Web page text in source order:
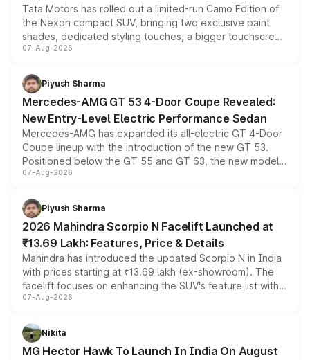
Tata Motors has rolled out a limited-run Camo Edition of
the Nexon compact SUV, bringing two exclusive paint
shades, dedicated styling touches, a bigger touchscreen
and a built-in dashcam, while keeping the existing range
choices unchanged across the model lineup for buyers.
07-Aug-2026
Piyush Sharma
Mercedes-AMG GT 53 4-Door Coupe Revealed:
New Entry-Level Electric Performance Sedan
Mercedes-AMG has expanded its all-electric GT 4-Door
Coupe lineup with the introduction of the new GT 53.
Positioned below the GT 55 and GT 63, the new model
combines dual-motor all-wheel drive, a high-performance
more accessible entry point into the brand's latest
electric performance sedan range.
07-Aug-2026
Piyush Sharma
2026 Mahindra Scorpio N Facelift Launched at
₹13.69 Lakh: Features, Price & Details
Mahindra has introduced the updated Scorpio N in India
with prices starting at ₹13.69 lakh (ex-showroom). The
facelift focuses on enhancing the SUV's feature list with a
panoramic sunroof, larger digital displays, Level 2 ADAS
petrol and diesel engine options without any mechanical
changes.
07-Aug-2026
Nikita
MG Hector Hawk To Launch In India On August